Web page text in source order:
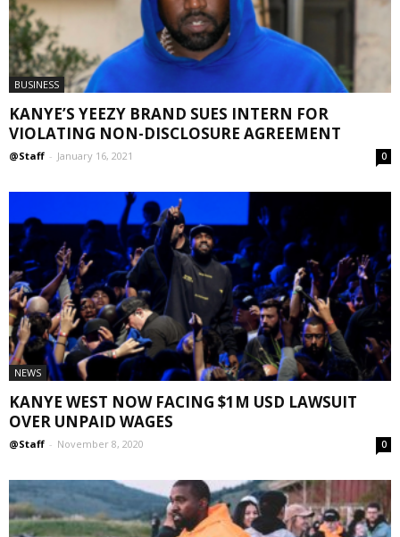
BUSINESS
KANYE’S YEEZY BRAND SUES INTERN FOR
VIOLATING NON-DISCLOSURE AGREEMENT
@Staff - January 16, 2021 0
NEWS
KANYE WEST NOW FACING $1M USD LAWSUIT
OVER UNPAID WAGES
@Staff - November 8, 2020 0